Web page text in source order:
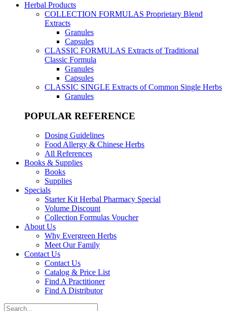
Herbal Products
COLLECTION FORMULAS Proprietary Blend
Extracts
Granules
Capsules
CLASSIC FORMULAS Extracts of Traditional
Classic Formula
Granules
Capsules
CLASSIC SINGLE Extracts of Common Single Herbs
Granules
POPULAR REFERENCE
Dosing Guidelines
Food Allergy & Chinese Herbs
All References
Books & Supplies
Books
Supplies
Specials
Starter Kit Herbal Pharmacy Special
Volume Discount
Collection Formulas Voucher
About Us
Why Evergreen Herbs
Meet Our Family
Contact Us
Contact Us
Catalog & Price List
Find A Practitioner
Find A Distributor